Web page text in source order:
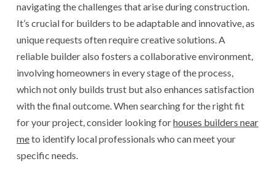
navigating the challenges that arise during construction.
It’s crucial for builders to be adaptable and innovative, as
unique requests often require creative solutions. A
reliable builder also fosters a collaborative environment,
involving homeowners in every stage of the process,
which not only builds trust but also enhances satisfaction
with the final outcome. When searching for the right fit
for your project, consider looking forhouses builders near
meto identify local professionals who can meet your
specific needs.